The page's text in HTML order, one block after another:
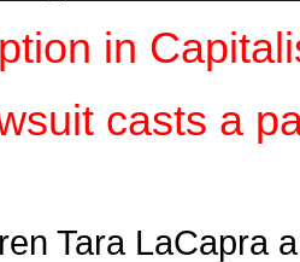
in
casts a
Tara LaCapra